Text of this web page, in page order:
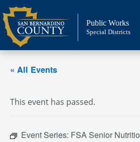
Skip
to
content
Public Works
Special Districts
« All Events
This event has passed.
Event Series: FSA Senior